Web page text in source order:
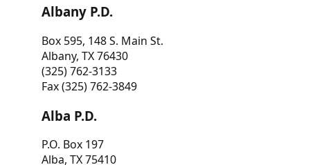
Albany P.D.
Box 595, 148 S. Main St.
Albany, TX 76430
(325) 762-3133
Fax (325) 762-3849
Alba P.D.
P.O. Box 197
Alba, TX 75410